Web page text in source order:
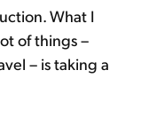
What I
of things –
– is taking a